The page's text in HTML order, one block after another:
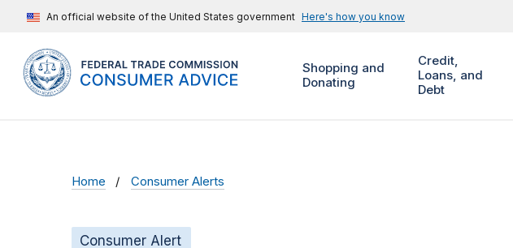
An official website of the United States government Here's how you know
Shopping and
Donating
Credit,
Loans, and
Debt
Home Consumer Alerts
Consumer Alert